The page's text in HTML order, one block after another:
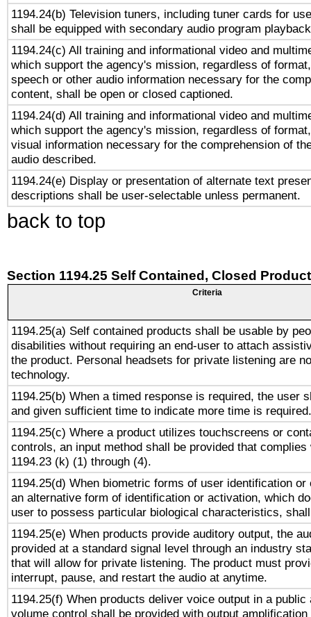
1194.24(b) Television tuners, including tuner cards for
shall be equipped with secondary audio program
1194.24(c) All training and informational video and
which support the agency's mission, regardless of
speech or other audio information necessary for the
content, shall be open or closed captioned.
1194.24(d) All training and informational video and
which support the agency's mission, regardless of
visual information necessary for the comprehension of
audio described.
1194.24(e) Display or presentation of alternate text
descriptions shall be user-selectable unless permanent.
back to top
Section 1194.25 Self Contained, Closed
Criteria
1194.25(a) Self contained products shall be usable by
disabilities without requiring an end-user to attach
the product. Personal headsets for private listening are
technology.
1194.25(b) When a timed response is required, the user
and given sufficient time to indicate more time is required.
1194.25(c) Where a product utilizes touchscreens or
controls, an input method shall be provided that complies
1194.23 (k) (1) through (4).
1194.25(d) When biometric forms of user identification or
an alternative form of identification or activation, which
user to possess particular biological characteristics,
1194.25(e) When products provide auditory output, the
provided at a standard signal level through an industry
that will allow for private listening. The product must
interrupt, pause, and restart the audio at anytime.
1194.25(f) When products deliver voice output in a public
volume control shall be provided with output